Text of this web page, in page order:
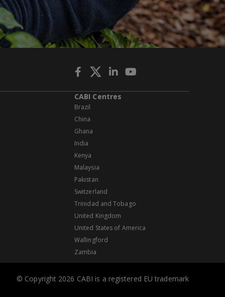
CABI Centres
Brazil
China
Ghana
India
Kenya
Malaysia
Pakistan
Switzerland
Trinidad and Tobago
United Kingdom
United States of America
Wallingford
Zambia
© Copyright 2026 CABI is a registered EU trademark